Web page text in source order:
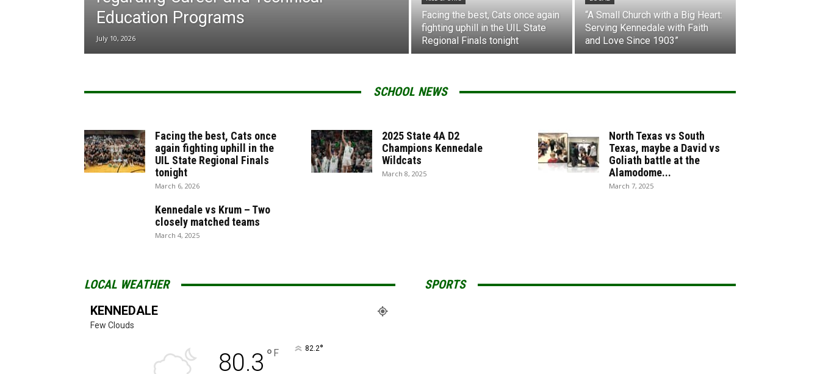
Education Programs
July 10, 2026
Facing the best, Cats once again
fighting uphill in the UIL State
Regional Finals tonight
“A Small Church with a Big Heart:
Serving Kennedale with Faith
and Love Since 1903”
SCHOOL NEWS
Facing the best, Cats once
again fighting uphill in the
UIL State Regional Finals
tonight
March 6, 2026
2025 State 4A D2
Champions Kennedale
Wildcats
March 8, 2025
North Texas vs South
Texas, maybe a David vs
Goliath battle at the
Alamodome...
March 7, 2025
Kennedale vs Krum – Two
closely matched teams
March 4, 2025
LOCAL WEATHER
KENNEDALE
Few Clouds
80.3 ° F 82.2°
SPORTS